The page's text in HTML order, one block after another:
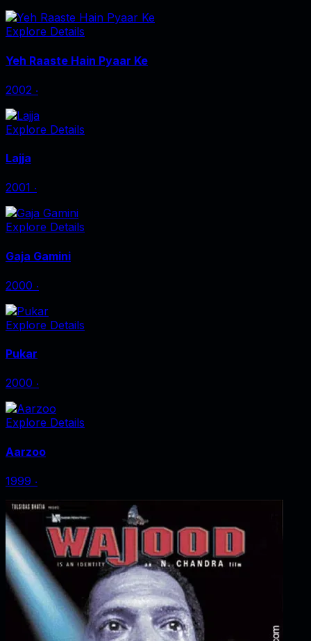
Explore Details
Yeh Raaste Hain Pyaar Ke
2002 ‧
Explore Details
Lajja
2001 ‧
Explore Details
Gaja Gamini
2000 ‧
Explore Details
Pukar
2000 ‧
Explore Details
Aarzoo
1999 ‧